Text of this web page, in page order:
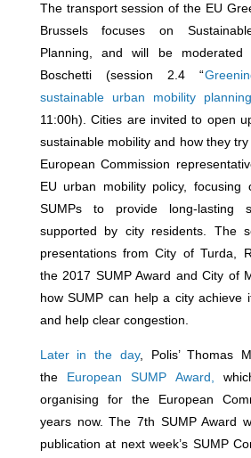
The transport session of the EU
Brussels focuses on
Planning, and will be moderated
Boschetti (session 2.4 “
sustainable urban mobility planning
11:00h). Cities are invited to open
sustainable mobility and how they try
European Commission
EU urban mobility policy, focusing
SUMPs to provide long-lasting
supported by city residents. The
presentations from City of Turda,
the 2017 SUMP Award and City of
how SUMP can help a city achieve
and help clear congestion.
Later in the day, Polis’ Thomas
the European SUMP Award,
organising for the European
years now. The 7th SUMP Award
publication at next week’s SUMP